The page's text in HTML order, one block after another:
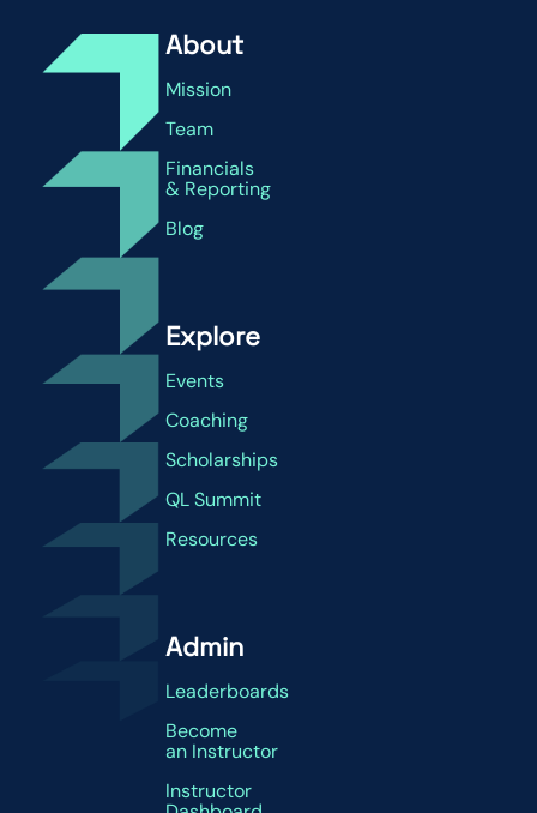
About
Mission
Team
Financials
& Reporting
Blog
Explore
Events
Coaching
Scholarships
QL Summit
Resources
Admin
Leaderboards
Become
an Instructor
Instructor